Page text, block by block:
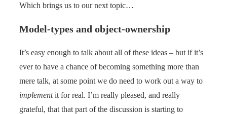
Which brings us to our next topic…
Model-types and object-ownership
It’s easy enough to talk about all of these ideas – but if it’s
ever to have a chance of becoming something more than
mere talk, at some point we do need to work out a way to
implementit for real. I’m really pleased, and really
grateful, that that part of the discussion is starting to